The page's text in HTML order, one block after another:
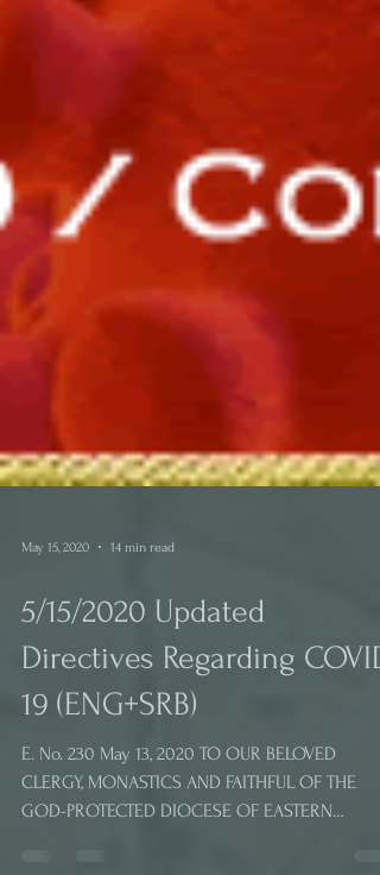
May 15, 2020 14 min read
5/15/2020 Updated
Directives Regarding
19 (ENG+SRB)